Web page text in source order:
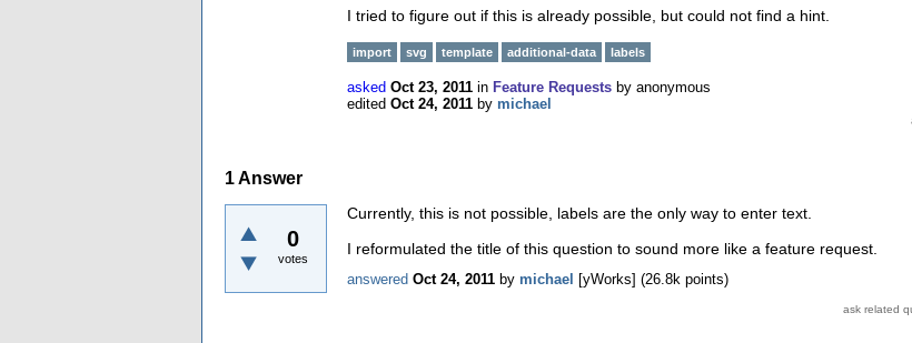
I tried to figure out if this is already possible, but could not find a hint.
import svg template additional-data labels
asked Oct 23, 2011 in Feature Requests by anonymous
edited Oct 24, 2011 by michael
1Answer
0
votes
Currently, this is not possible, labels are the only way to enter text.
I reformulated the title of this question to sound more like a feature request.
answered Oct 24, 2011 by michael [yWorks] (26.8k points)